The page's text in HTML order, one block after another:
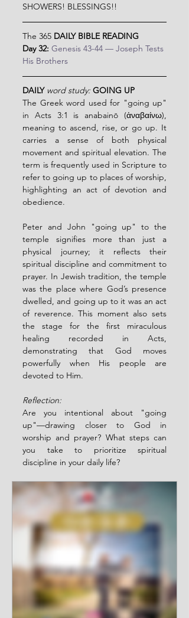
SHOWERS! BLESSINGS!!
The 365 DAILY BIBLE READING
Day 32: Genesis 43-44 — Joseph Tests
His Brothers
DAILY word study: GOING UP
The Greek word used for "going up"
in Acts 3:1 is anabainō (ἀναβαίνω),
meaning to ascend, rise, or go up. It
carries a sense of both physical
movement and spiritual elevation. The
term is frequently used in Scripture to
refer to going up to places of worship,
highlighting an act of devotion and
obedience.
Peter and John "going up" to the
temple signifies more than just a
physical journey; it reflects their
spiritual discipline and commitment to
prayer. In Jewish tradition, the temple
was the place where God’s presence
dwelled, and going up to it was an act
of reverence. This moment also sets
the stage for the first miraculous
healing recorded in Acts,
demonstrating that God moves
powerfully when His people are
devoted to Him.
Reflection:
Are you intentional about "going
up"—drawing closer to God in
worship and prayer? What steps can
you take to prioritize spiritual
discipline in your daily life?